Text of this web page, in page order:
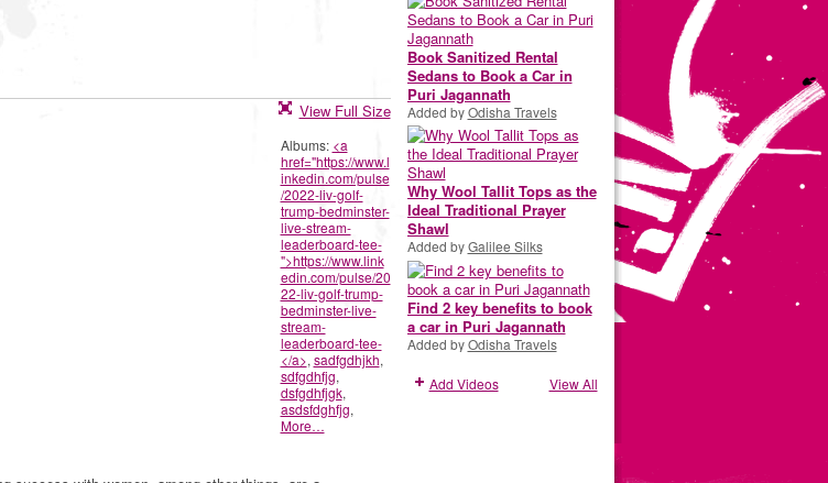
View Full Size
Albums: <a
href="https://www.l
inkedin.com/pulse
/2022-liv-golf-
trump-bedminster-
live-stream-
leaderboard-tee-
">https://www.link
edin.com/pulse/20
22-liv-golf-trump-
bedminster-live-
stream-
leaderboard-tee-
</a>, sadfgdhjkh,
sdfgdhfjg,
dsfgdhfjgk,
asdsfdghfjg,
More…
Book Sanitized Rental
Sedans to Book a Car in
Puri Jagannath
Added byOdisha Travels
Why Wool Tallit Tops as the
Ideal Traditional Prayer
Shawl
Added byGalilee Silks
Find 2 key benefits to book
a car in Puri Jagannath
Added byOdisha Travels
Add Videos View All